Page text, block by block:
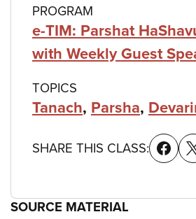
PROGRAM
e-TIM: Parshat
with Weekly Guest
TOPICS
Tanach, Parsha,
SHARE THIS CLASS:
SOURCE MATERIAL